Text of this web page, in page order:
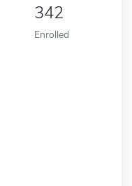
342
Enrolled